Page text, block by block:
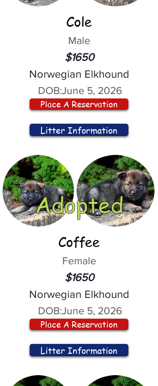
Cole
Male
$1650
Norwegian Elkhound
DOB:June 5, 2026
Place A Reservation
Litter Information
Adopted
Coffee
Female
$1650
Norwegian Elkhound
DOB:June 5, 2026
Place A Reservation
Litter Information